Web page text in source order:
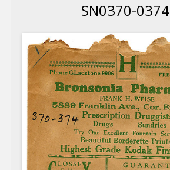
SN0370-0374